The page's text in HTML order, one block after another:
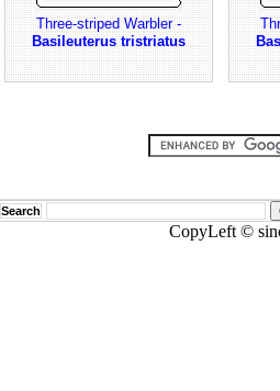
Three-striped Warbler -
Basileuterus tristriatus
Search
CopyLeft ©